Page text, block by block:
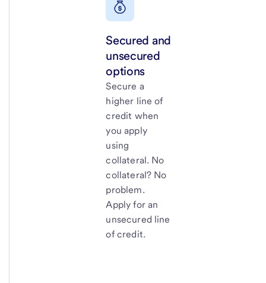
Secured and
unsecured
options
Secure a
higher line of
credit when
you apply
using
collateral. No
collateral? No
problem.
Apply for an
unsecured line
of credit.